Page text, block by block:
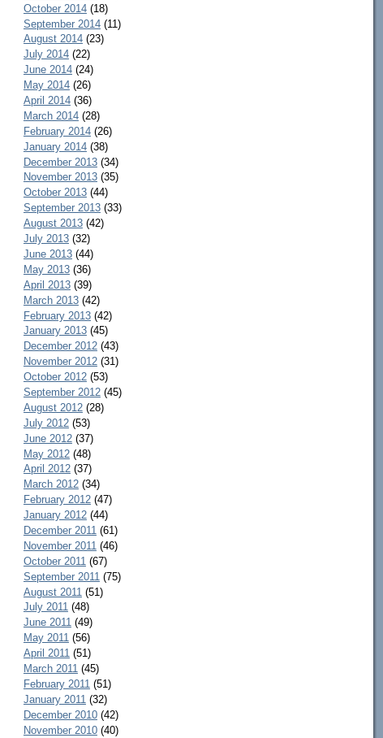
October 2014(18)
September 2014(11)
August 2014(23)
July 2014(22)
June 2014(24)
May 2014(26)
April 2014(36)
March 2014(28)
February 2014(26)
January 2014(38)
December 2013(34)
November 2013(35)
October 2013(44)
September 2013(33)
August 2013(42)
July 2013(32)
June 2013(44)
May 2013(36)
April 2013(39)
March 2013(42)
February 2013(42)
January 2013(45)
December 2012(43)
November 2012(31)
October 2012(53)
September 2012(45)
August 2012(28)
July 2012(53)
June 2012(37)
May 2012(48)
April 2012(37)
March 2012(34)
February 2012(47)
January 2012(44)
December 2011 (61)
November 2011 (46)
October 2011 (67)
September 2011 (75)
August 2011 (51)
July 2011(48)
June 2011(49)
May 2011(56)
April 2011(51)
March 2011 (45)
February 2011 (51)
January 2011 (32)
December 2010(42)
November 2010(40)